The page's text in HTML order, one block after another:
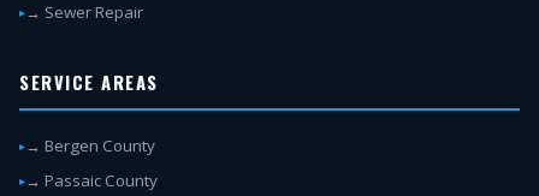
→ Sewer Repair
SERVICE AREAS
→ Bergen County
→ Passaic County